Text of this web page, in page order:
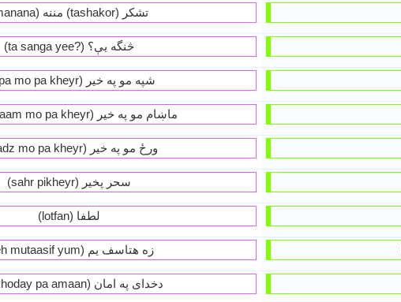
(manana) مننه (tashakor) تشكر
(ta sanga yee?) څنگه يې؟
(shpa mo pa kheyr) شپه مو په خير
(maakhaam mo pa kheyr) ماښام مو په خير
(wradz mo pa kheyr) ورځ مو په خير
(sahr pikheyr) سحر پخير‏
(lotfan) لطفا
(zeh mutaasif yum) زه هتاسف يم
(da khoday pa amaan) دخداى په امان